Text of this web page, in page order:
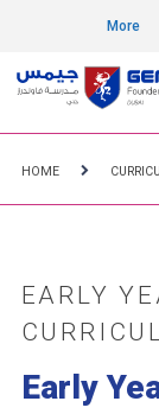
More
HOME
EARLY
Early